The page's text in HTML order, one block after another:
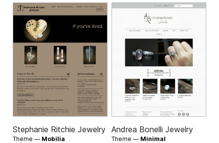
Stephanie Ritchie Jewelry
Theme — Mobilia
Andrea Bonelli Jewelry
Theme — Minimal